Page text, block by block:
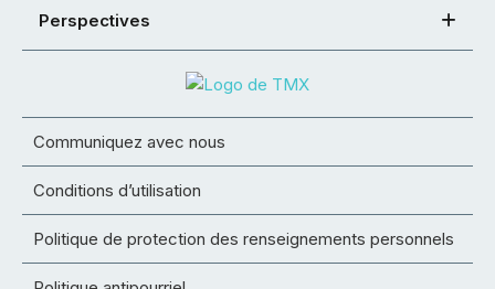
Perspectives
Communiquez avec nous
Conditions d’utilisation
Politique de protection des renseignements personnels